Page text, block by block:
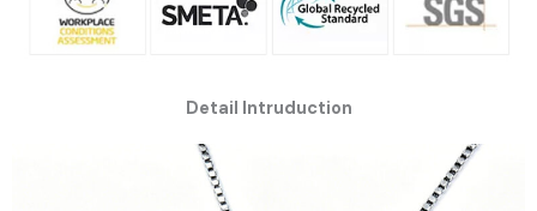
Detail Intruduction